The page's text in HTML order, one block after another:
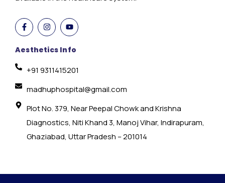
Aesthetics Info
+91 9311415201
madhuphospital@gmail.com
Plot No. 379, Near Peepal Chowk and Krishna
Diagnostics, Niti Khand 3, Manoj Vihar, Indirapuram,
Ghaziabad, Uttar Pradesh – 201014